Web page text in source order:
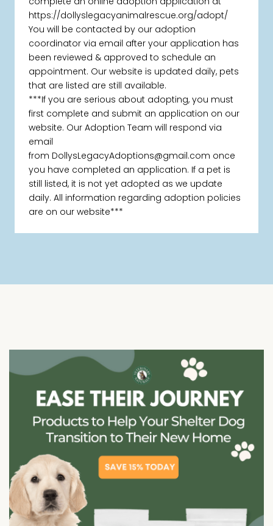
https://dollyslegacyanimalrescue.org/adopt/
You will be contacted by our adoption
coordinator via email after your application has
been reviewed & approved to schedule an
appointment. Our website is updated daily, pets
that are listed are still available.
***If you are serious about adopting, you must
first complete and submit an application on our
website. Our Adoption Team will respond via
email
from DollysLegacyAdoptions@gmail.com once
you have completed an application. If a pet is
still listed, it is not yet adopted as we update
daily. All information regarding adoption policies
are on our website***